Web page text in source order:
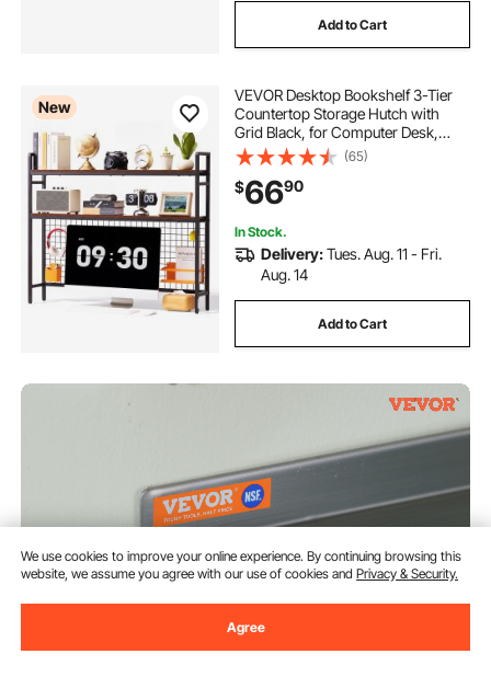
Add to Cart
New
VEVOR Desktop Bookshelf 3-Tier
Countertop Storage Hutch with
Grid Black, for Computer Desk,
Metal Frame and Wooden Shelf,
with Non-Slip Feet Pads, Desk
Hutch Storage Organizer for Dorm,
Home, Office
(65)
$6690
In Stock.
Delivery:Tues. Aug. 11 - Fri.
Aug. 14
Add to Cart
We use cookies to improve your online experience. By continuing browsing this
website, we assume you agree with our use of cookies andPrivacy & Security.
Agree